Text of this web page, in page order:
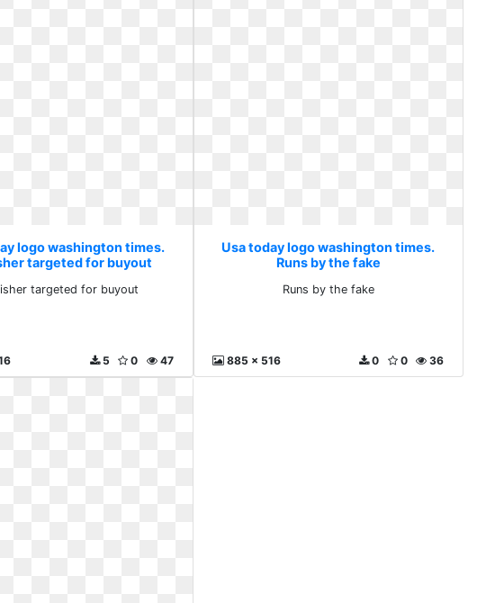
logo washington times.
targeted for buyout
targeted for buyout
47
0
5
Usa today logo washington times.
Runs by the fake
Runs by the fake
885 x 516 36
0
0